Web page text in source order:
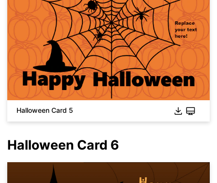
Click to download and use this template.
While the
eddx file needs to be opened in EdrawMax.
EdrawMax
Halloween Card 5
Halloween Card 6